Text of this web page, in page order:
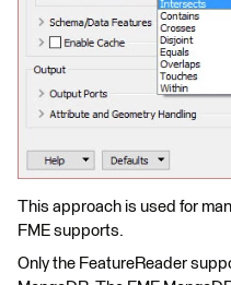
This approach is used for
FME supports.
Only the FeatureReader